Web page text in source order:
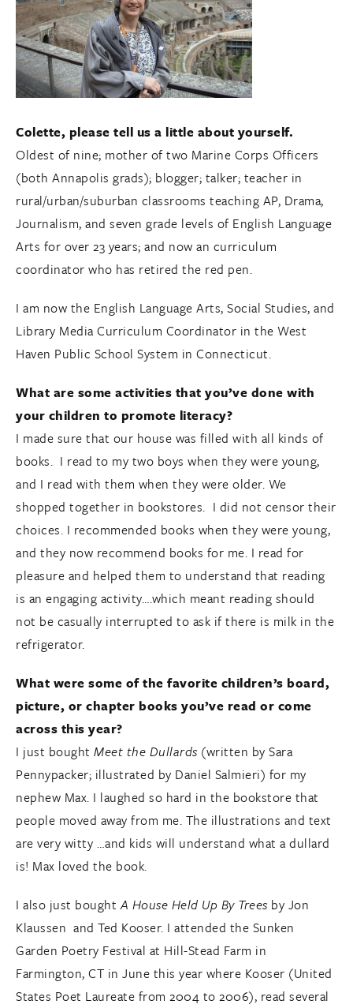
Colette, please tell us a little about yourself.
Oldest of nine; mother of two Marine Corps Officers
(both Annapolis grads); blogger; talker; teacher in
rural/urban/suburban classrooms teaching AP, Drama,
Journalism, and seven grade levels of English Language
Arts for over 23 years; and now an curriculum
coordinator who has retired the red pen.
I am now the English Language Arts, Social Studies, and
Library Media Curriculum Coordinator in the West
Haven Public School System in Connecticut.
What are some activities that you’ve done with
your children to promote literacy?
I made sure that our house was filled with all kinds of
books. I read to my two boys when they were young,
and I read with them when they were older. We
shopped together in bookstores. I did not censor their
choices. I recommended books when they were young,
and they now recommend books for me. I read for
pleasure and helped them to understand that reading
is an engaging activity….which meant reading should
not be casually interrupted to ask if there is milk in the
refrigerator.
What were some of the favorite children’s board,
picture, or chapter books you’ve read or come
across this year?
I just bought Meet the Dullards(written by Sara
Pennypacker; illustrated by Daniel Salmieri) for my
nephew Max. I laughed so hard in the bookstore that
people moved away from me. The illustrations and text
are very witty …and kids will understand what a dullard
is! Max loved the book.
I also just boughtA House Held Up By Treesby Jon
Klaussen and Ted Kooser. I attended the Sunken
Garden Poetry Festival at Hill-Stead Farm in
Farmington, CT in June this year where Kooser (United
States Poet Laureate from 2004 to 2006), read several